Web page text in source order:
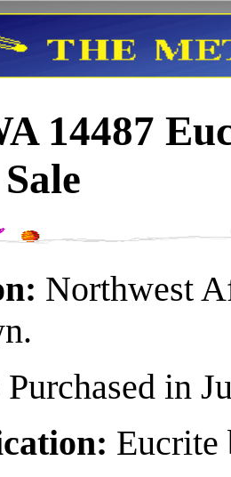
14487
Northwest
Purchased in
Eucrite